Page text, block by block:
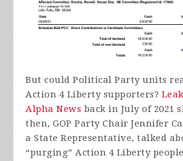
But could Political Party units
Action 4 Liberty supporters?
Alpha News back in July of 2021
then, GOP Party Chair Jennifer
a State Representative, talked
“purging” Action 4 Liberty